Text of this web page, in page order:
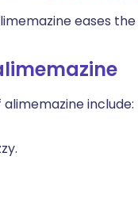
eases
include: